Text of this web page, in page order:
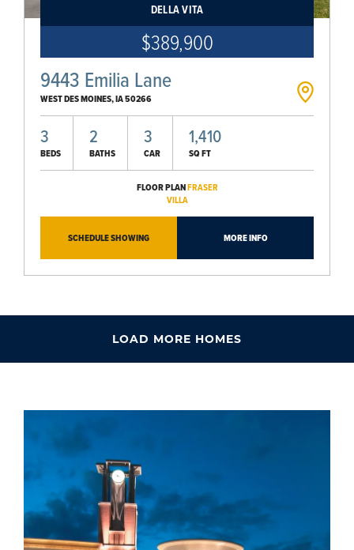
DELLA VITA
$389,900
9443 Emilia Lane
WEST DES MOINES,IA50266
3
BEDS
2
BATHS
3
CAR
1,410
SQ FT
FLOOR PLANFRASER
VILLA
SCHEDULE SHOWING MORE INFO
LOAD MORE HOMES